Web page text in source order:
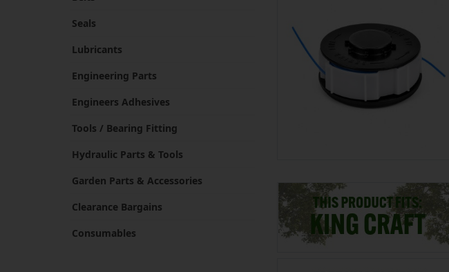
Seals
Lubricants
Engineering Parts
Engineers Adhesives
Tools / Bearing Fitting
Hydraulic Parts & Tools
Garden Parts & Accessories
Clearance Bargains
Consumables